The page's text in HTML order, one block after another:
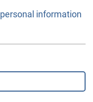
personal information